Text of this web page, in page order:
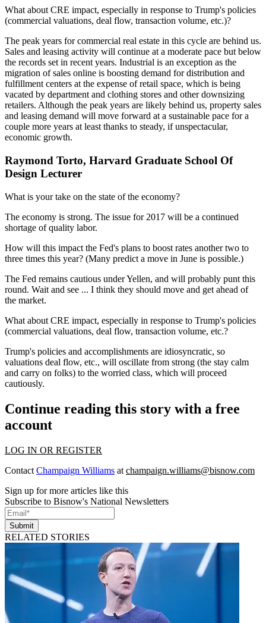
What about CRE impact, especially in response to Trump's policies
(commercial valuations, deal flow, transaction volume, etc.)?
The peak years for commercial real estate in this cycle are behind us.
Sales and leasing activity will continue at a moderate pace but below
the records set in recent years. Industrial is an exception as the
migration of sales online is boosting demand for distribution and
fulfillment centers at the expense of retail space, which is being
vacated by department and clothing stores and other downsizing
retailers. Although the peak years are likely behind us, property sales
and leasing demand will move forward at a sustainable pace for a
couple more years at least thanks to steady, if unspectacular,
economic growth.
Raymond Torto, Harvard Graduate School Of
Design Lecturer
What is your take on the state of the economy?
The economy is strong. The issue for 2017 will be a continued
shortage of quality labor.
How will this impact the Fed's plans to boost rates another two to
three times this year? (Many predict a move in June is possible.)
The Fed remains cautious under Yellen, and will probably punt this
round. Wait and see ... I think they should move and get ahead of
the market.
What about CRE impact, especially in response to Trump's policies
(commercial valuations, deal flow, transaction volume, etc.?
Trump's policies and accomplishments are idiosyncratic, so
valuations deal flow, etc., will oscillate from strong (the stay calm
and carry on folks) to the worried class, which will proceed
cautiously.
Continue reading this story with a free
account
LOG IN OR REGISTER
Contact Champaign Williams at champaign.williams@bisnow.com
Sign up for more articles like this
Subscribe to Bisnow's National Newsletters
Submit
RELATED STORIES